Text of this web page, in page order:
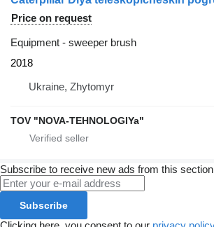
Price on request
Equipment - sweeper brush
2018
Ukraine, Zhytomyr
TOV "NOVA-TEHNOLOGIYa"
Subscribe to receive new ads from this section
Subscribe